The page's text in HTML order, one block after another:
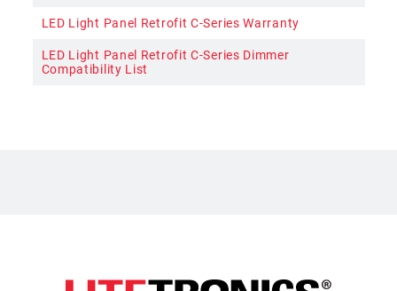
LED Light Panel Retrofit C-Series Warranty
LED Light Panel Retrofit C-Series Dimmer
Compatibility List